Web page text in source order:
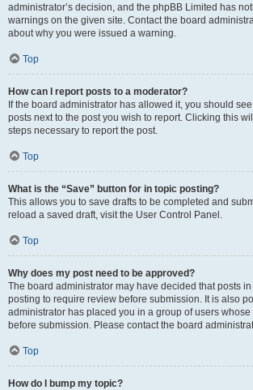
administrator’s decision, and the phpBB Limited has
warnings on the given site. Contact the board
about why you were issued a warning.
Top
How can I report posts to a moderator?
If the board administrator has allowed it, you should
posts next to the post you wish to report. Clicking this
steps necessary to report the post.
Top
What is the “Save” button for in topic posting?
This allows you to save drafts to be completed and
reload a saved draft, visit the User Control Panel.
Top
Why does my post need to be approved?
The board administrator may have decided that posts
posting to require review before submission. It is also
administrator has placed you in a group of users
before submission. Please contact the board
Top
How do I bump my topic?